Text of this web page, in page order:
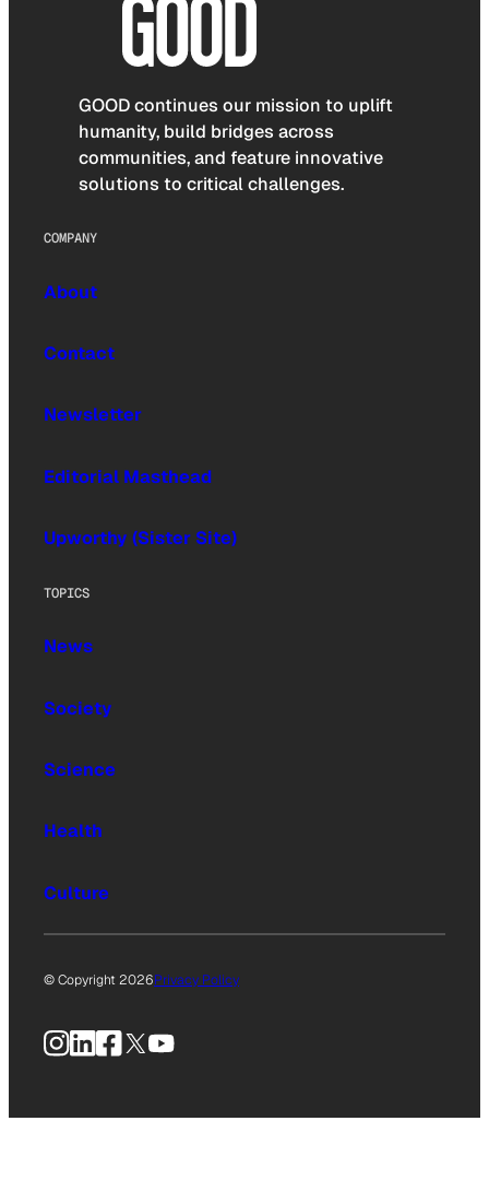
GOOD continues our mission to uplift
humanity, build bridges across
communities, and feature innovative
solutions to critical challenges.
COMPANY
About
Contact
Newsletter
Editorial Masthead
Upworthy (Sister Site)
TOPICS
News
Society
Science
Health
Culture
© Copyright 2026Privacy Policy
Instagram
LinkedIn
Facebook
X YouTube